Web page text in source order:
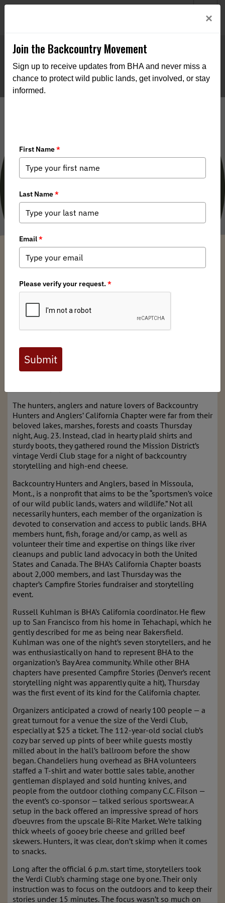
Filson Night in San Francisco
interview
Russell Kuhlman / Wednesday, August 1, 2018 / Categories:Media,Chapter
The great outdoors comes inside
to tell Campfire Stories
August 28, 2018
https://www.sfchronicle.com/entertainment/article/The-
The hunters, anglers and nature lovers of Backcountry
Hunters and Anglers’ California Chapter were far from their
beloved lakes, marshes, forests and coasts Thursday
night, Aug. 23. Instead, clad in hearty plaid shirts and
sturdy boots, they gathered round the Mission District’s
vintage Verdi Club stage for a night of backcountry
storytelling and high-end cheese.
Backcountry Hunters and Anglers, based in Missoula,
Mont., is a nonprofit that aims to be the “sportsmen’s voice
of our wild public lands, waters and wildlife.” Not all
necessarily hunters, each member of the organization is
devoted to conservation and access to public lands. BHA
members hunt, fish, forage and/or camp, as well as
volunteer their time and expertise on things like river
cleanups and public land advocacy in both the United
States and Canada. The BHA’s California Chapter boasts
about 2,000 members, and last Thursday was the
chapter’s Campfire Stories fundraiser and storytelling
event.
Russell Kuhlman is BHA’s California coordinator. He flew
up to San Francisco from his home in Tehachapi, which he
gently described for me as being near Bakersfield.
Kuhlman was one of the night’s seven storytellers, and he
was enthusiastically on hand to represent BHA to the
organization’s Bay Area community. While other BHA
chapters have presented Campfire Stories (Denver’s recent
storytelling night was apparently quite a hit), Thursday
was the first event of its kind for the California chapter.
Organizers anticipated a crowd of nearly 100 people — a
great turnout for a venue the size of the Verdi Club,
especially at $25 a ticket. The 112-year-old social club’s
cozy bar served up pints of beer while guests mostly
milled about in the hall’s ballroom before the show
began. Chandeliers hung overhead as BHA volunteers
staffed a T-shirt and water bottle sales table, another
gentleman displayed and sold hunting knives, and
people from the outdoor clothing company C.C. Filson —
the event’s co-sponsor — talked serious sportswear. A
setup in the back offered an impressive spread of hors
d’oeuvres from the upscale Bi-Rite Market. We’re talking
thick wheels of gooey brie cheese and grilled beef
skewers. Hunters, it was clear, don’t skimp when it comes
to snacks.
Long after the official 6 p.m. start time, storytellers took
the Verdi Club’s charming stage one by one. Their only
instruction was to focus on the outdoors and to keep their
stories under 15 minutes. The focus wasn’t so much on
×
Join the Backcountry Movement
Sign up to receive updates from BHA and never miss a
chance to protect wild public lands, get involved, or stay
informed.